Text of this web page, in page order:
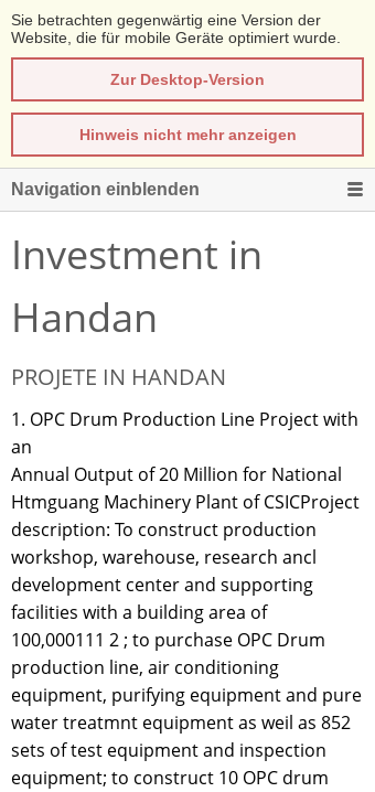
Sie betrachten gegenwärtig eine Version der
Website, die für mobile Geräte optimiert wurde.
Zur Desktop-Version
Hinweis nicht mehr anzeigen
Navigation einblenden
Investment in
Handan
PROJETE IN HANDAN
1. OPC Drum Production Line Project with
an
Annual Output of 20 Million for National
Htmguang Machinery Plant of CSICProject
description: To construct production
workshop, warehouse, research ancl
development center and supporting
facilities with a building area of
100,000111 2 ; to purchase OPC Drum
production line, air conditioning
equipment, purifying equipment and pure
water treatmnt equipment as weil as 852
sets of test equipment and inspection
equipment; to construct 10 OPC drum